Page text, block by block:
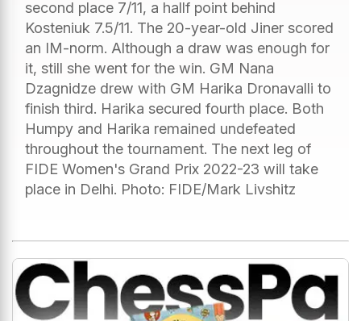
second place 7/11, a hallf point behind
Kosteniuk 7.5/11. The 20-year-old Jiner scored
an IM-norm. Although a draw was enough for
it, still she went for the win. GM Nana
Dzagnidze drew with GM Harika Dronavalli to
finish third. Harika secured fourth place. Both
Humpy and Harika remained undefeated
throughout the tournament. The next leg of
FIDE Women's Grand Prix 2022-23 will take
place in Delhi. Photo: FIDE/Mark Livshitz